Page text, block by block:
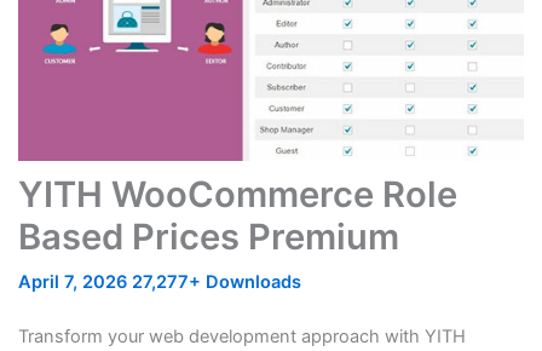
YITH WooCommerce Role
Based Prices Premium
April 7, 2026 27,277+ Downloads
Transform your web development approach with YITH